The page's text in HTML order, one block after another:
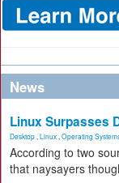
News
Linux Surpasses
Desktop Linux Operating
According to two
that naysayers